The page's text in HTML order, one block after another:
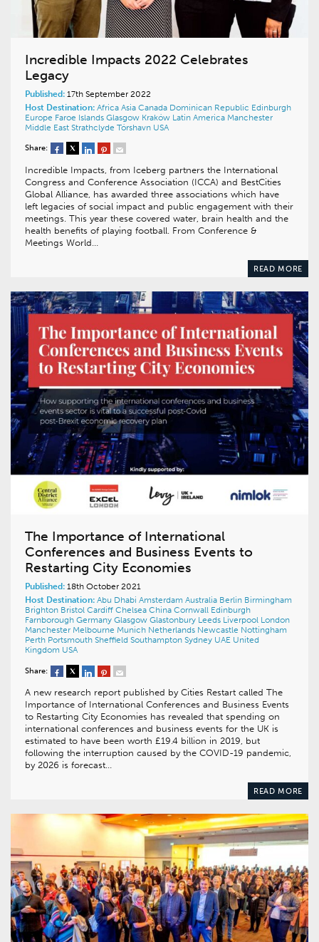
Incredible Impacts 2022 Celebrates
Legacy
Published: 17th September 2022
Host Destination: Africa Asia Canada Dominican Republic Edinburgh
Europe Faroe Islands Glasgow Kraków Latin America Manchester
Middle East Strathclyde Tórshavn USA
Share:
Incredible Impacts, from Iceberg partners the International
Congress and Conference Association (ICCA) and BestCities
Global Alliance, has awarded three associations which have
left legacies of social impact and public engagement with their
meetings. This year these covered water, brain health and the
health benefits of playing football. From Conference &
Meetings World…
READ MORE
The Importance of International
Conferences and Business Events to
Restarting City Economies
Published: 18th October 2021
Host Destination: Abu Dhabi Amsterdam Australia Berlin Birmingham
Brighton Bristol Cardiff Chelsea China Cornwall Edinburgh
Farnborough Germany Glasgow Glastonbury Leeds Liverpool London
Manchester Melbourne Munich Netherlands Newcastle Nottingham
Perth Portsmouth Sheffield Southampton Sydney UAE United
Kingdom USA
Share:
A new research report published by Cities Restart called The
Importance of International Conferences and Business Events
to Restarting City Economies has revealed that spending on
international conferences and business events for the UK is
estimated to have been worth £19.4 billion in 2019, but
following the interruption caused by the COVID-19 pandemic,
by 2026 is forecast…
READ MORE